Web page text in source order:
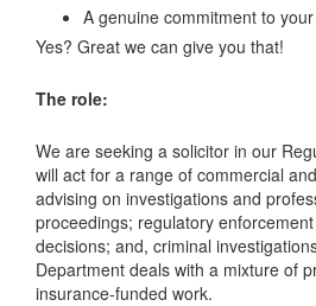
A genuine commitment to
Yes? Great we can give you that!
The role:
We are seeking a solicitor in our
will act for a range of commercial
advising on investigations and
proceedings; regulatory
decisions; and, criminal
Department deals with a mixture of
insurance-funded work.